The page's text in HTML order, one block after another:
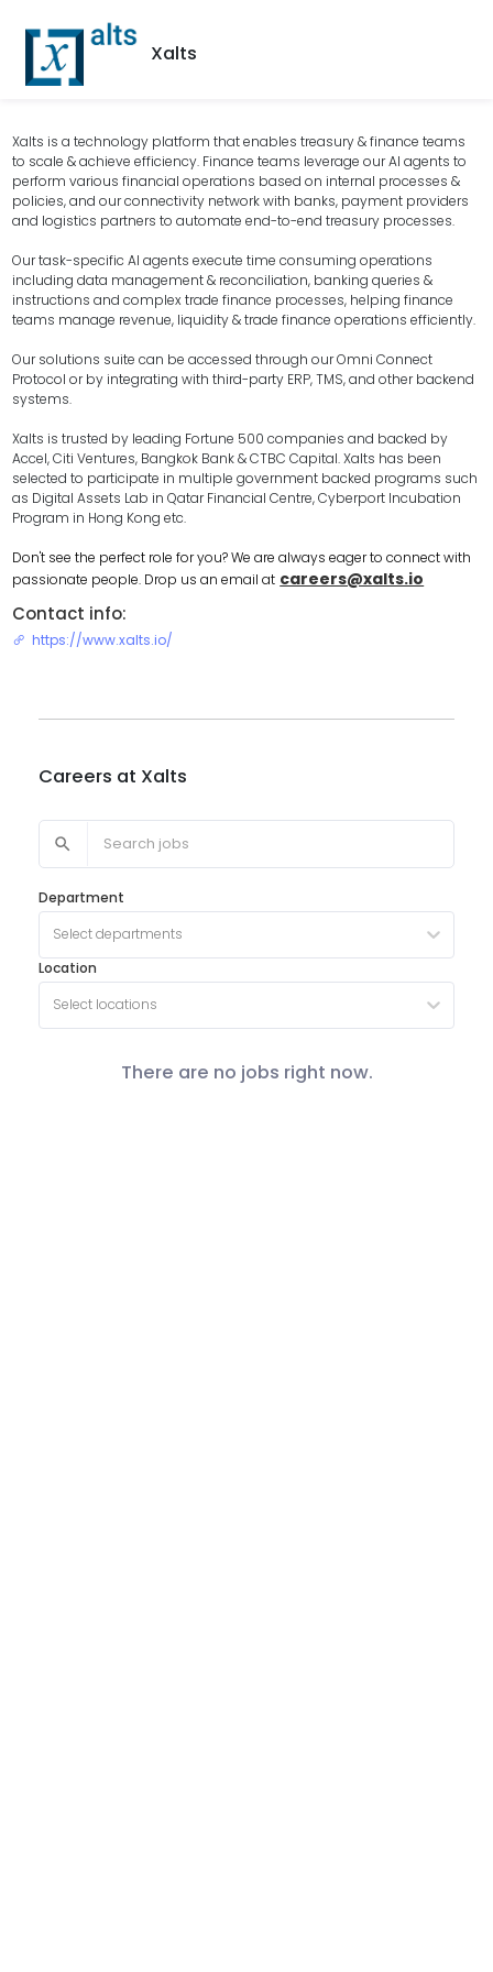
Xalts
Xalts is a technology platform that enables treasury & finance teams
to scale & achieve efficiency. Finance teams leverage our AI agents to
perform various financial operations based on internal processes &
policies, and our connectivity network with banks, payment providers
and logistics partners to automate end-to-end treasury processes.
Our task-specific AI agents execute time consuming operations
including data management & reconciliation, banking queries &
instructions and complex trade finance processes, helping finance
teams manage revenue, liquidity & trade finance operations efficiently.
Our solutions suite can be accessed through our Omni Connect
Protocol or by integrating with third-party ERP, TMS, and other backend
systems.
Xalts is trusted by leading Fortune 500 companies and backed by
Accel, Citi Ventures, Bangkok Bank & CTBC Capital. Xalts has been
selected to participate in multiple government backed programs such
as Digital Assets Lab in Qatar Financial Centre, Cyberport Incubation
Program in Hong Kong etc.
Don't see the perfect role for you? We are always eager to connect with
passionate people. Drop us an email at careers@xalts.io
Contact info:
https://www.xalts.io/
Careers at Xalts
Department
Select departments
Location
Select locations
There are no jobs right now.